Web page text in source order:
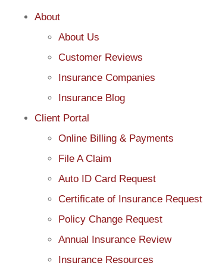
About
About Us
Customer Reviews
Insurance Companies
Insurance Blog
Client Portal
Online Billing & Payments
File A Claim
Auto ID Card Request
Certificate of Insurance Request
Policy Change Request
Annual Insurance Review
Insurance Resources